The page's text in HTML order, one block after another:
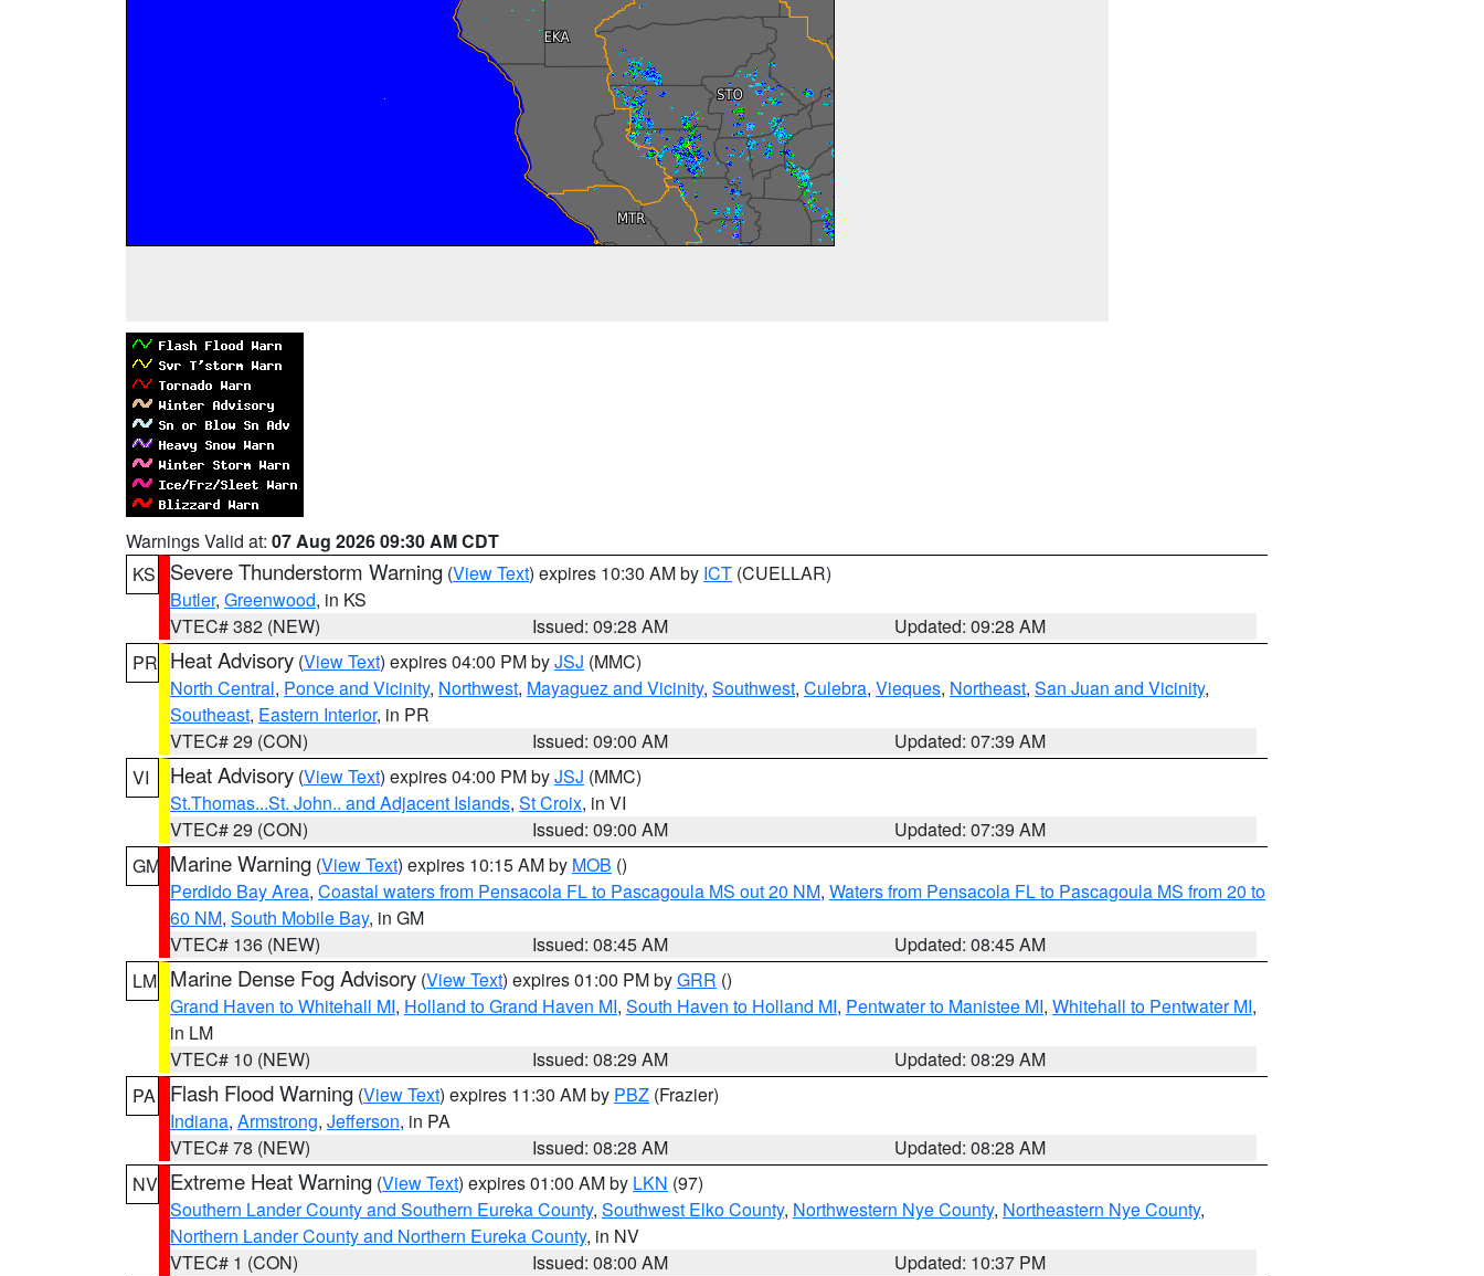
Warnings Valid at: 07 Aug 2026 09:30 AM CDT
KS
Severe Thunderstorm Warning (View Text) expires 10:30 AM by ICT (CUELLAR)
Butler, Greenwood, in KS
VTEC# 382 (NEW)
Issued: 09:28 AM
Updated: 09:28 AM
PR Heat Advisory (View Text) expires 04:00 PM byJSJ (MMC)
North Central, Ponce and Vicinity, Northwest, Mayaguez and Vicinity, Southwest, Culebra, Vieques, Northeast, San Juan and Vicinity,
Southeast, Eastern Interior, in PR
VTEC# 29 (CON)
Issued: 09:00 AM
Updated: 07:39 AM
VI
Heat Advisory (View Text) expires 04:00 PM byJSJ (MMC)
St.Thomas...St. John.. and Adjacent Islands, St Croix, in VI
VTEC# 29 (CON)
Issued: 09:00 AM
Updated: 07:39 AM
GM Marine Warning (View Text) expires 10:15 AM by MOB ()
Perdido Bay Area, Coastal waters from Pensacola FL to Pascagoula MS out 20 NM, Waters from Pensacola FL to Pascagoula MS from 20 to
60 NM, South Mobile Bay, in GM
VTEC# 136 (NEW)
Issued: 08:45 AM
Updated: 08:45 AM
LM Marine Dense Fog Advisory (View Text) expires 01:00 PM byGRR ()
Grand Haven to Whitehall MI, Holland to Grand Haven MI, South Haven to Holland MI, Pentwater to Manistee MI, Whitehall to Pentwater MI,
in LM
VTEC# 10 (NEW)
Issued: 08:29 AM
Updated: 08:29 AM
PA
Flash Flood Warning (View Text) expires 11:30 AM by PBZ (Frazier)
Indiana, Armstrong, Jefferson, in PA
VTEC# 78 (NEW)
Issued: 08:28 AM
Updated: 08:28 AM
NV Extreme Heat Warning (View Text) expires 01:00 AM by LKN (97)
Southern Lander County and Southern Eureka County, Southwest Elko County, Northwestern Nye County, Northeastern Nye County,
Northern Lander County and Northern Eureka County, in NV
VTEC# 1 (CON)
Issued: 08:00 AM
Updated: 10:37 PM